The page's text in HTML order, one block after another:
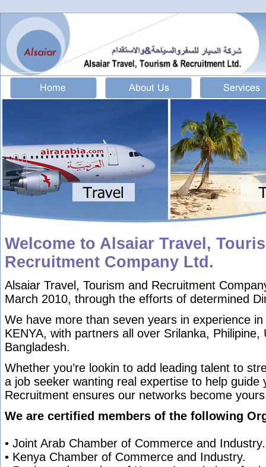
Welcome to Alsaiar Travel,
Recruitment Company Ltd.
Alsaiar Travel, Tourism and Recruitment
March 2010, through the efforts of determined
We have more than seven years in experience
KENYA, with partners all over Srilanka, Philipine,
Bangladesh.
Whether you’re lookin to add leading talent to
a job seeker wanting real expertise to help guide
Recruitment ensures our networks become
We are certified members of the following
• Joint Arab Chamber of Commerce and Industry.
• Kenya Chamber of Commerce and Industry.